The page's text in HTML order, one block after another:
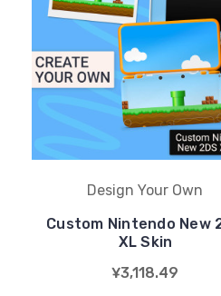
Design Your Own
Custom Nintendo New
XL Skin
¥3,118.49